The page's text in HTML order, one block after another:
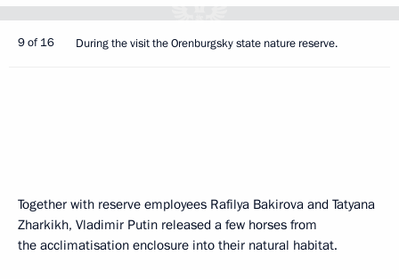
9 of 16 During the visit the Orenburgsky state nature reserve.
Together with reserve employees Rafilya Bakirova and Tatyana
Zharkikh, Vladimir Putin released a few horses from
the acclimatisation enclosure into their natural habitat.